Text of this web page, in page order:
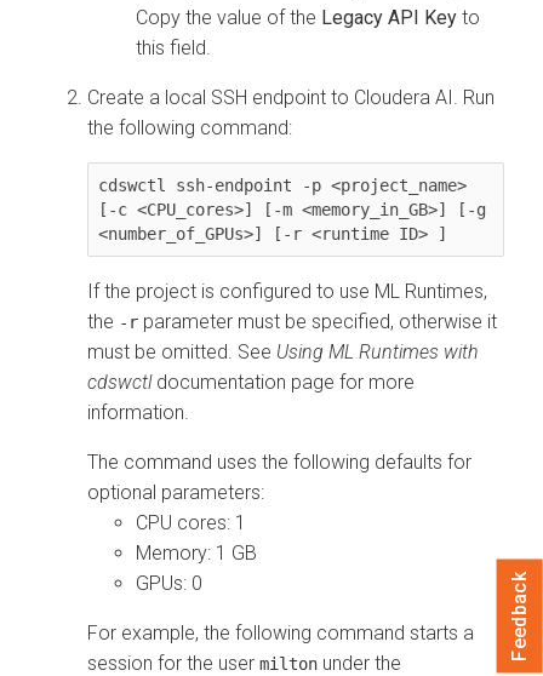
Copy the value of the Legacy API Key to
this field.
Create a local SSH endpoint to Cloudera AI . Run
the following command:
cdswctl ssh-endpoint -p <project_name>
[-c <CPU_cores>] [-m <memory_in_GB>] [-g
<number_of_GPUs>] [-r <runtime ID> ]
If the project is configured to use ML Runtimes,
the -r parameter must be specified, otherwise it
must be omitted. See Using ML Runtimes with
cdswctldocumentation page for more
information.
The command uses the following defaults for
optional parameters:
CPU cores: 1
Memory: 1 GB
GPUs: 0
For example, the following command starts a
session for the user milton under the
Feedback